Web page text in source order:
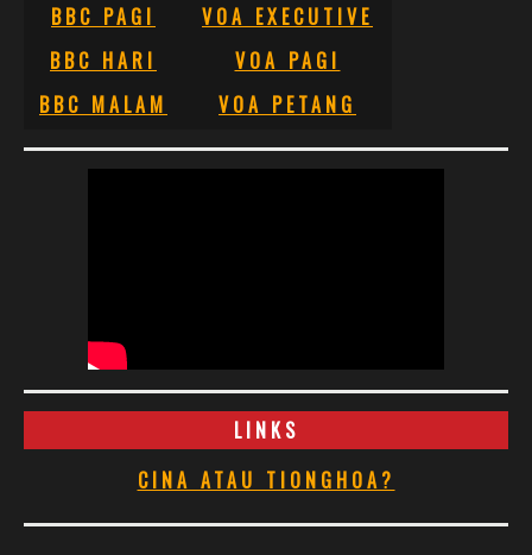
BBC PAGI
VOA EXECUTIVE
BBC HARI
VOA PAGI
BBC MALAM
VOA PETANG
LINKS
CINA ATAU TIONGHOA?